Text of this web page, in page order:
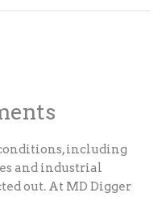
including
and industrial
out. At MD Digger